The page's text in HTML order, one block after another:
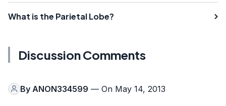
What is the Parietal Lobe?
Discussion Comments
By ANON334599 — On May 14, 2013